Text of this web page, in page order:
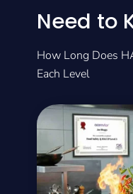
Need to
How Long Does
Each Level